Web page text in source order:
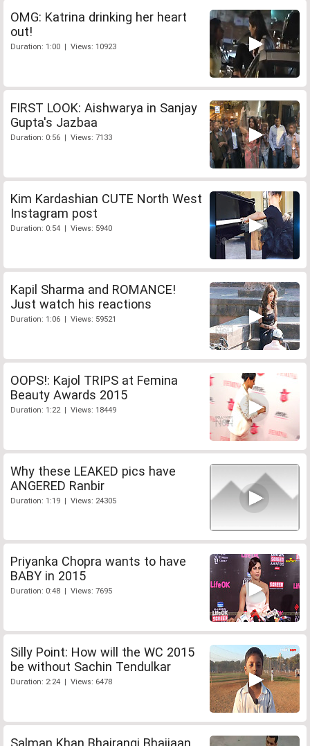
OMG: Katrina drinking her heart
out!
Duration: 1:00 | Views: 10923
FIRST LOOK: Aishwarya in Sanjay
Gupta's Jazbaa
Duration: 0:56 | Views: 7133
Kim Kardashian CUTE North West
Instagram post
Duration: 0:54 | Views: 5940
Kapil Sharma and ROMANCE!
Just watch his reactions
Duration: 1:06 | Views: 59521
OOPS!: Kajol TRIPS at Femina
Beauty Awards 2015
Duration: 1:22 | Views: 18449
Why these LEAKED pics have
ANGERED Ranbir
Duration: 1:19 | Views: 24305
Priyanka Chopra wants to have
BABY in 2015
Duration: 0:48 | Views: 7695
Silly Point: How will the WC 2015
be without Sachin Tendulkar
Duration: 2:24 | Views: 6478
Salman Khan Bhajrangi Bhaijaan